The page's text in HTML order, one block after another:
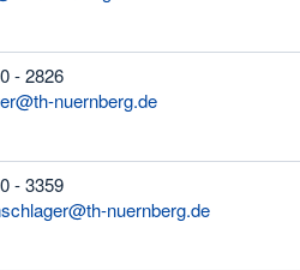
- 2826
nuernberg.de
- 3359
nuernberg.de